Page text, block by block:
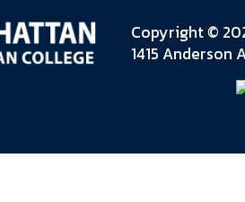
Copyright ©
1415 Anderson